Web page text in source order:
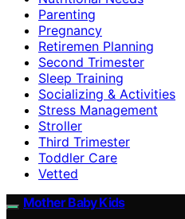
Parenting
Pregnancy
Retiremen Planning
Second Trimester
Sleep Training
Socializing & Activities
Stress Management
Stroller
Third Trimester
Toddler Care
Vetted
Mother Baby Kids